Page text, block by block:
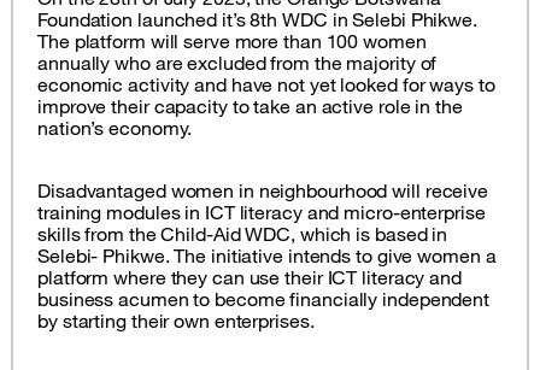
Foundation launched it’s 8th WDC in Selebi Phikwe.
The platform will serve more than 100 women
annually who are excluded from the majority of
economic activity and have not yet looked for ways to
improve their capacity to take an active role in the
nation’s economy.
Disadvantaged women in neighbourhood will receive
training modules in ICT literacy and micro-enterprise
skills from the Child-Aid WDC, which is based in
Selebi- Phikwe. The initiative intends to give women a
platform where they can use their ICT literacy and
business acumen to become financially independent
by starting their own enterprises.